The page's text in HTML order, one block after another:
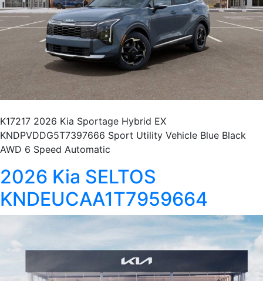
K17217 2026 Kia Sportage Hybrid EX
KNDPVDDG5T7397666 Sport Utility Vehicle Blue Black
AWD 6 Speed Automatic
2026 Kia SELTOS
KNDEUCAA1T7959664